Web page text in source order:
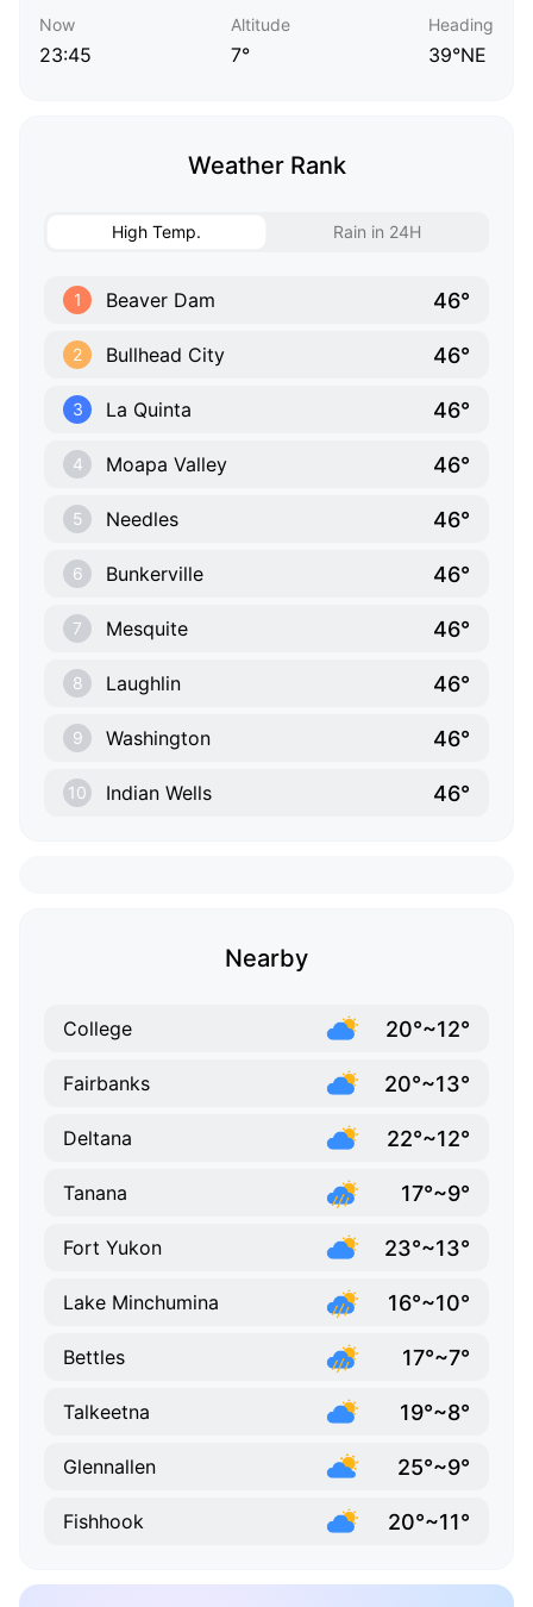
Now
23:45
Altitude
7°
Heading
39°NE
Weather Rank
High Temp. Rain in 24H
1 Beaver Dam 46°
2 Bullhead City 46°
3 La Quinta 46°
4 Moapa Valley 46°
5 Needles 46°
6 Bunkerville 46°
7 Mesquite 46°
8 Laughlin 46°
9 Washington 46°
10 Indian Wells 46°
Nearby
College 20°~12°
Fairbanks 20°~13°
Deltana 22°~12°
Tanana 17°~9°
Fort Yukon 23°~13°
Lake Minchumina 16°~10°
Bettles 17°~7°
Talkeetna 19°~8°
Glennallen 25°~9°
Fishhook 20°~11°